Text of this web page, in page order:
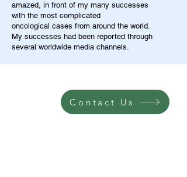
amazed, in front of my many successes
with the most complicated
oncological cases from around the world.
My successes had been reported through
several worldwide media channels.
Contact Us